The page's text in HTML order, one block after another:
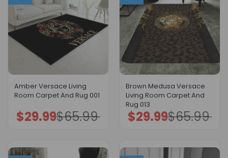
Amber Versace Living
Room Carpet And Rug 001
$65.99
Original
price
$29.99Current
price
Brown Medusa Versace
Living Room Carpet And
Rug 013
$65.99
Original
price
$29.99Current
price